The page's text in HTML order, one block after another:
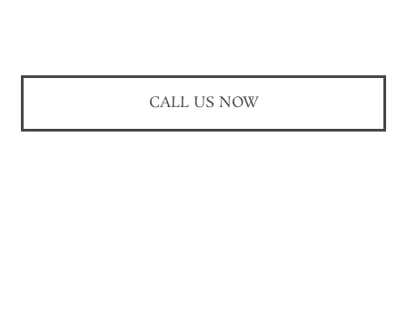
CALL US NOW